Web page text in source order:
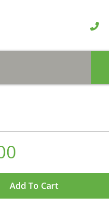
Add To Cart